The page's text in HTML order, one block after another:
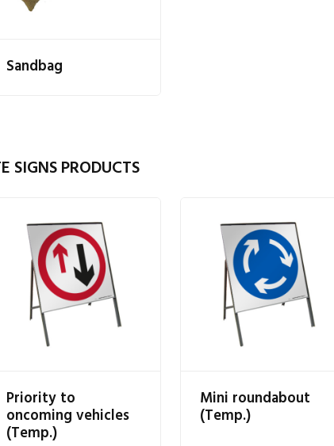
Sandbag
SIGNS PRODUCTS
Priority to
oncoming vehicles
(Temp.)
Mini roundabout
(Temp.)